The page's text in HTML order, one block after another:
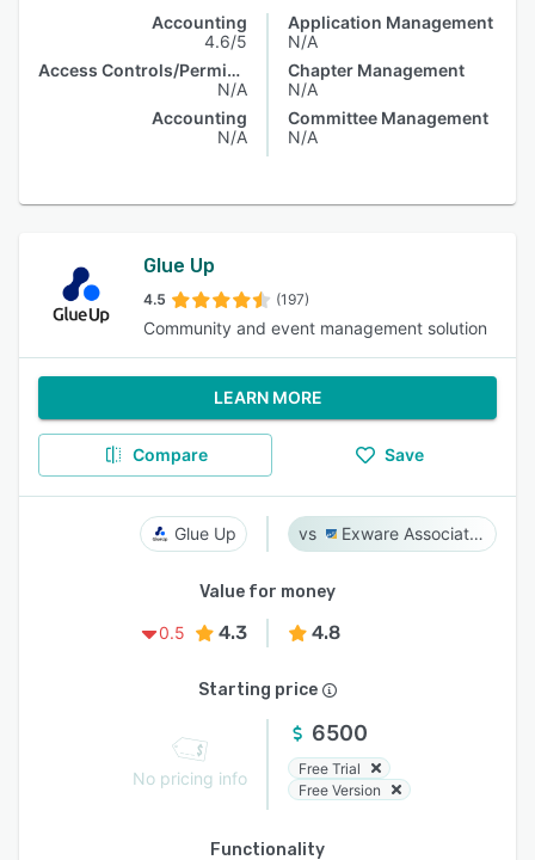
Accounting
4.6/5
Access Controls/Permissions
N/A
Accounting
N/A
Application Management
N/A
Chapter Management
N/A
Committee Management
N/A
Glue Up
4.5 (197)
Community and event management solution
LEARN MORE
Compare Save
Glue Up Exware Association Management
Value for money
0.5
4.3 4.8
Starting price
No pricing info
6500
Free Trial
Free Version
Functionality